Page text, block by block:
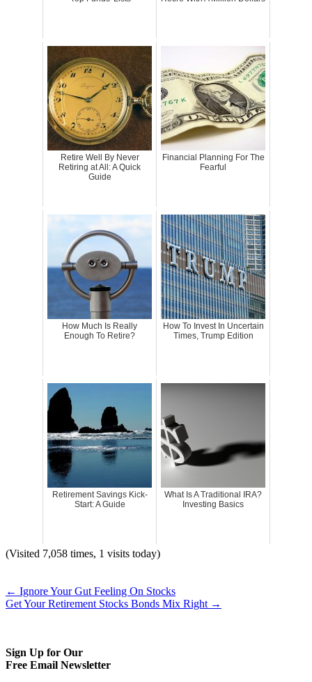
Retire Well By Never
Retiring at All: A Quick
Guide
Financial Planning For The
Fearful
How Much Is Really
Enough To Retire?
How To Invest In Uncertain
Times, Trump Edition
Retirement Savings Kick-
Start: A Guide
What Is A Traditional IRA?
Investing Basics
(Visited 7,058 times, 1 visits today)
← Ignore Your Gut Feeling On Stocks
Get Your Retirement Stocks Bonds Mix Right →
Sign Up for Our
Free Email Newsletter